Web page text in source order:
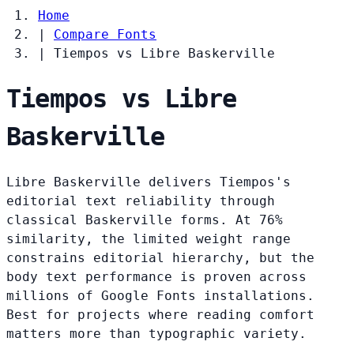
Home
|
Compare Fonts
|
Tiempos vs Libre Baskerville
Tiempos vs Libre
Baskerville
Libre Baskerville delivers Tiempos's
editorial text reliability through
classical Baskerville forms. At 76%
similarity, the limited weight range
constrains editorial hierarchy, but the
body text performance is proven across
millions of Google Fonts installations.
Best for projects where reading comfort
matters more than typographic variety.